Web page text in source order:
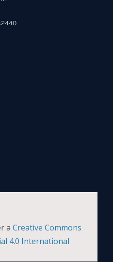
a Creative Commons
4.0 International